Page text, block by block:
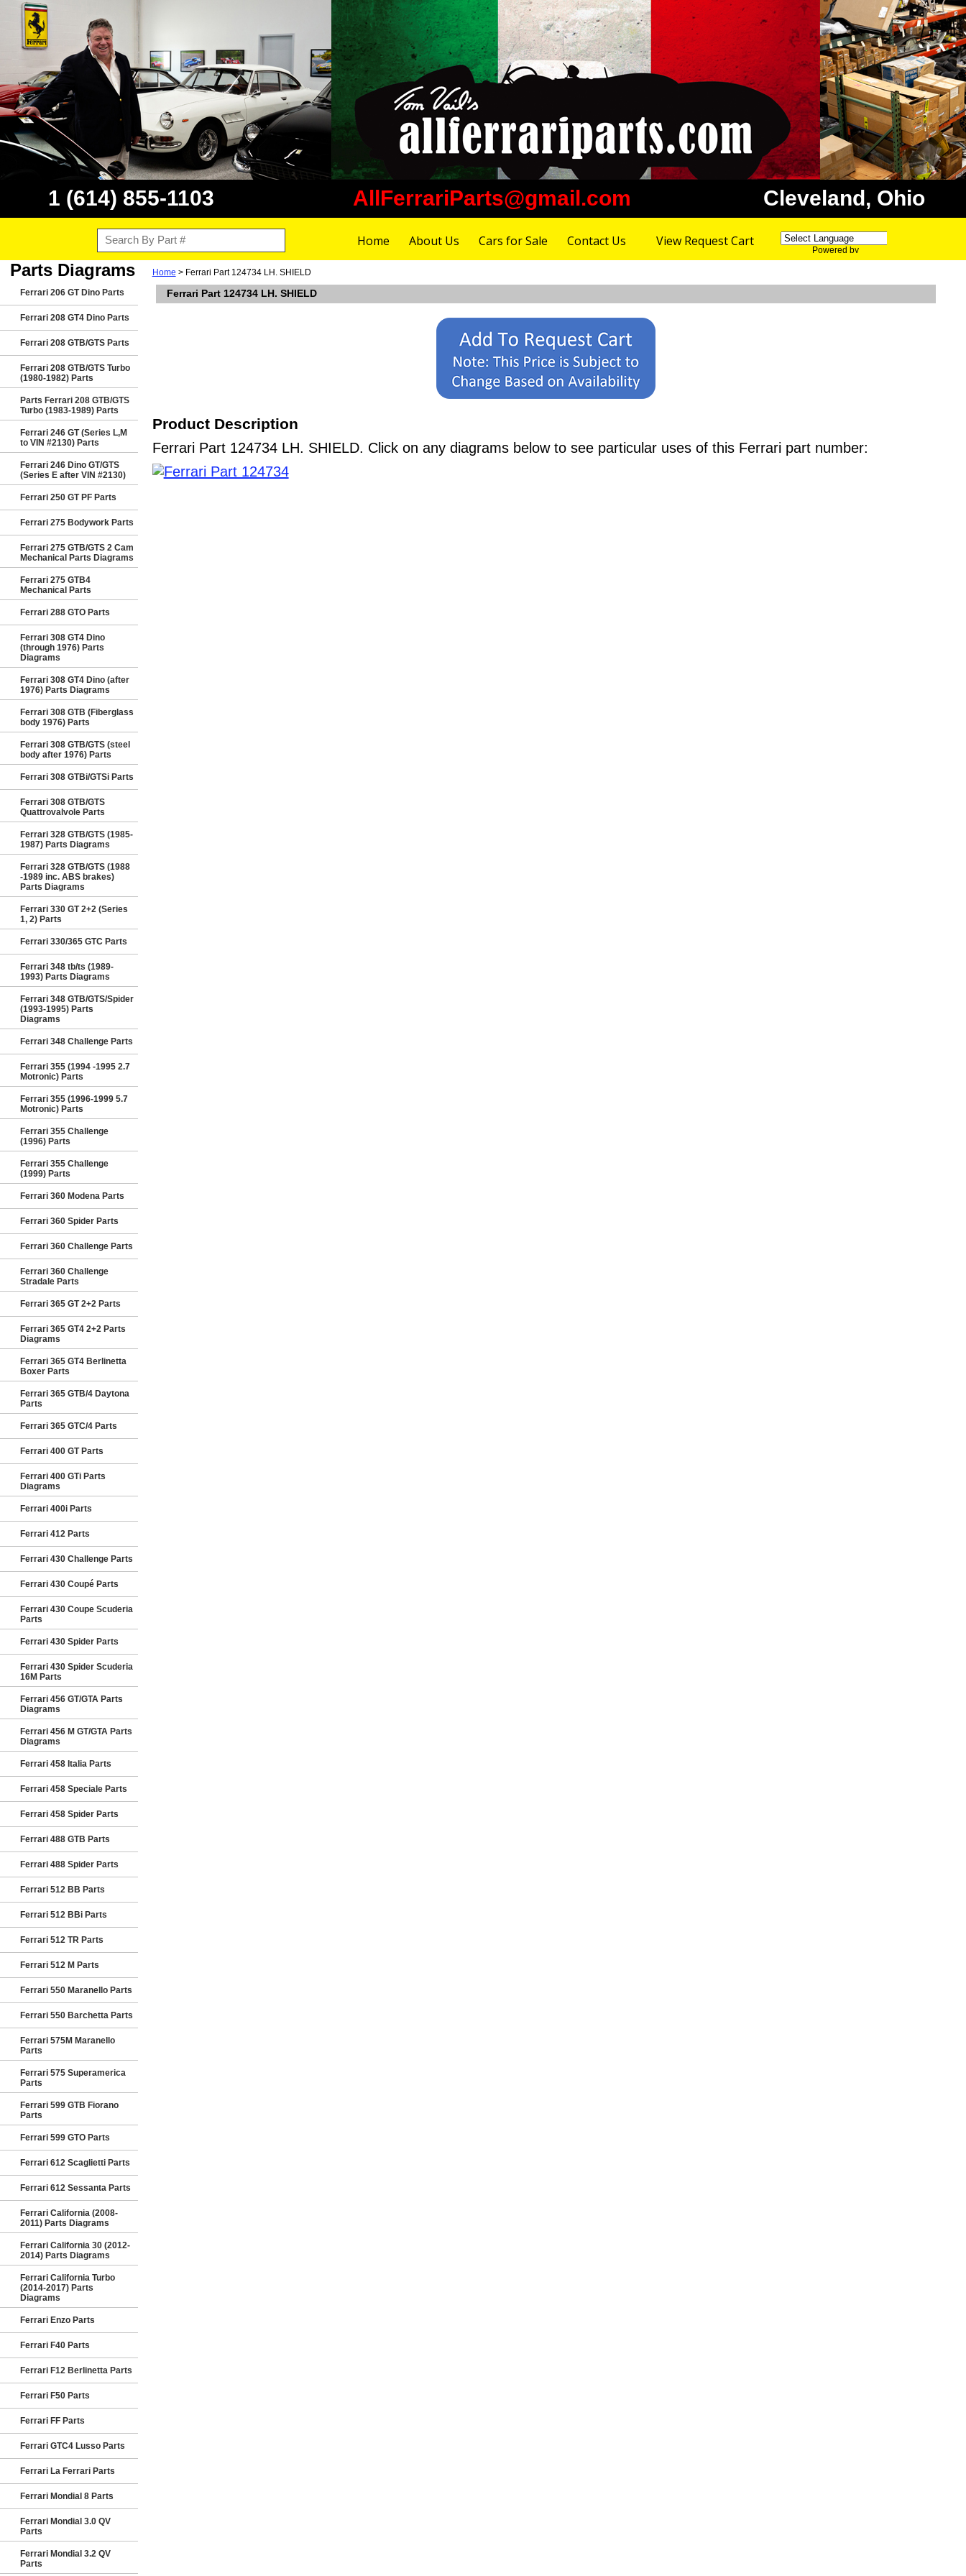
1 (614) 855-1103 AllFerrariParts@gmail.com Cleveland, Ohio
Home About Us Cars for Sale Contact Us View Request Cart
Powered by
Parts Diagrams
Ferrari 206 GT Dino Parts
Ferrari 208 GT4 Dino Parts
Ferrari 208 GTB/GTS Parts
Ferrari 208 GTB/GTS Turbo
(1980-1982) Parts
Parts Ferrari 208 GTB/GTS
Turbo (1983-1989) Parts
Ferrari 246 GT (Series L,M
to VIN #2130) Parts
Ferrari 246 Dino GT/GTS
(Series E after VIN #2130)
Ferrari 250 GT PF Parts
Ferrari 275 Bodywork Parts
Ferrari 275 GTB/GTS 2 Cam
Mechanical Parts Diagrams
Ferrari 275 GTB4
Mechanical Parts
Ferrari 288 GTO Parts
Ferrari 308 GT4 Dino
(through 1976) Parts
Diagrams
Ferrari 308 GT4 Dino (after
1976) Parts Diagrams
Ferrari 308 GTB (Fiberglass
body 1976) Parts
Ferrari 308 GTB/GTS (steel
body after 1976) Parts
Ferrari 308 GTBi/GTSi Parts
Ferrari 308 GTB/GTS
Quattrovalvole Parts
Ferrari 328 GTB/GTS (1985-
1987) Parts Diagrams
Ferrari 328 GTB/GTS (1988
-1989 inc. ABS brakes)
Parts Diagrams
Ferrari 330 GT 2+2 (Series
1, 2) Parts
Ferrari 330/365 GTC Parts
Ferrari 348 tb/ts (1989-
1993) Parts Diagrams
Ferrari 348 GTB/GTS/Spider
(1993-1995) Parts
Diagrams
Ferrari 348 Challenge Parts
Ferrari 355 (1994 -1995 2.7
Motronic) Parts
Ferrari 355 (1996-1999 5.7
Motronic) Parts
Ferrari 355 Challenge
(1996) Parts
Ferrari 355 Challenge
(1999) Parts
Ferrari 360 Modena Parts
Ferrari 360 Spider Parts
Ferrari 360 Challenge Parts
Ferrari 360 Challenge
Stradale Parts
Ferrari 365 GT 2+2 Parts
Ferrari 365 GT4 2+2 Parts
Diagrams
Ferrari 365 GT4 Berlinetta
Boxer Parts
Ferrari 365 GTB/4 Daytona
Parts
Ferrari 365 GTC/4 Parts
Ferrari 400 GT Parts
Ferrari 400 GTi Parts
Diagrams
Ferrari 400i Parts
Ferrari 412 Parts
Ferrari 430 Challenge Parts
Ferrari 430 Coupé Parts
Ferrari 430 Coupe Scuderia
Parts
Ferrari 430 Spider Parts
Ferrari 430 Spider Scuderia
16M Parts
Ferrari 456 GT/GTA Parts
Diagrams
Ferrari 456 M GT/GTA Parts
Diagrams
Ferrari 458 Italia Parts
Ferrari 458 Speciale Parts
Ferrari 458 Spider Parts
Ferrari 488 GTB Parts
Ferrari 488 Spider Parts
Ferrari 512 BB Parts
Ferrari 512 BBi Parts
Ferrari 512 TR Parts
Ferrari 512 M Parts
Ferrari 550 Maranello Parts
Ferrari 550 Barchetta Parts
Ferrari 575M Maranello
Parts
Ferrari 575 Superamerica
Parts
Ferrari 599 GTB Fiorano
Parts
Ferrari 599 GTO Parts
Ferrari 612 Scaglietti Parts
Ferrari 612 Sessanta Parts
Ferrari California (2008-
2011) Parts Diagrams
Ferrari California 30 (2012-
2014) Parts Diagrams
Ferrari California Turbo
(2014-2017) Parts
Diagrams
Ferrari Enzo Parts
Ferrari F40 Parts
Ferrari F12 Berlinetta Parts
Ferrari F50 Parts
Ferrari FF Parts
Ferrari GTC4 Lusso Parts
Ferrari La Ferrari Parts
Ferrari Mondial 8 Parts
Ferrari Mondial 3.0 QV
Parts
Ferrari Mondial 3.2 QV
Parts
Home > Ferrari Part 124734 LH. SHIELD
Ferrari Part 124734 LH. SHIELD
Product Description
Ferrari Part 124734 LH. SHIELD. Click on any diagrams below to see particular uses of this Ferrari part number: